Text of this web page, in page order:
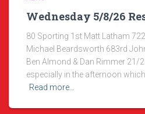
Wednesday 5/8/26
80 Sporting 1st Matt Latham
Michael Beardsworth 683rd
Ben Almond & Dan Rimmer 21/
especially in the afternoon
Read more…